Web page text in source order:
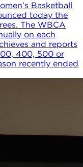
Basketball
today the
The WBCA
on each
and reports
400, 500 or
recently ended